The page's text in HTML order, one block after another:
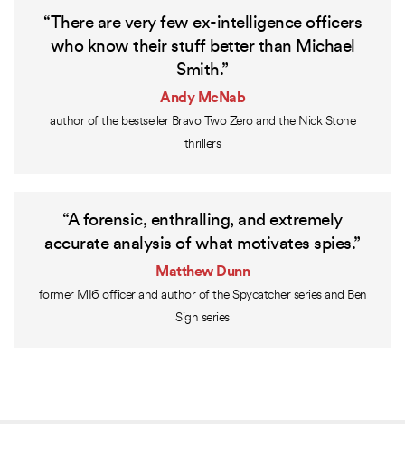
“There are very few ex-intelligence officers
who know their stuff better than Michael
Smith.”
Andy McNab
author of the bestseller Bravo Two Zero and the Nick Stone
thrillers
“A forensic, enthralling, and extremely
accurate analysis of what motivates spies.”
Matthew Dunn
former MI6 officer and author of the Spycatcher series and Ben
Sign series